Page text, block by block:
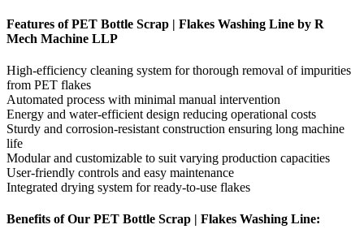
Features of PET Bottle Scrap | Flakes Washing Line by R
Mech Machine LLP
High-efficiency cleaning system for thorough removal of impurities
from PET flakes
Automated process with minimal manual intervention
Energy and water-efficient design reducing operational costs
Sturdy and corrosion-resistant construction ensuring long machine
life
Modular and customizable to suit varying production capacities
User-friendly controls and easy maintenance
Integrated drying system for ready-to-use flakes
Benefits of Our PET Bottle Scrap | Flakes Washing Line: